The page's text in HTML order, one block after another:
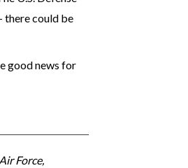
there could be
good news for
Force,